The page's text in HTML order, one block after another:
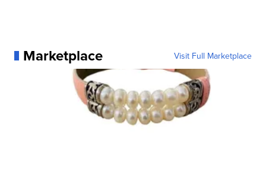
Marketplace Visit Full Marketplace